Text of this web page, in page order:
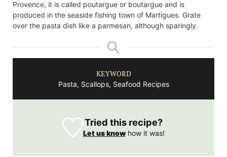
Provence, it is called poutargue or boutargue and is
produced in the seaside fishing town of Martigues. Grate
over the pasta dish like a parmesan, although sparingly.
KEYWORD
Pasta, Scallops, Seafood Recipes
Tried this recipe?
Let us knowhow it was!